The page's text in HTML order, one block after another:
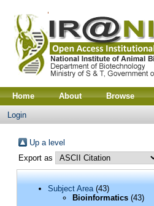
Home About Browse
Login
Up a level
Export as
Subject Area(43)
Bioinformatics(43)